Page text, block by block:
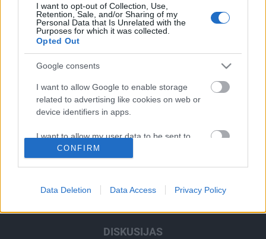
I want to opt-out of Collection, Use,
Retention, Sale, and/or Sharing of my
Personal Data that Is Unrelated with the
Purposes for which it was collected.
Opted Out
Google consents
I want to allow Google to enable storage
related to advertising like cookies on web or
device identifiers in apps.
I want to allow my user data to be sent to
Google for online advertising purposes.
personalized advertising.
device identifiers in apps.
CONFIRM
Data Deletion Data Access Privacy Policy
Ghetto Fight Ghetto Dance
IZKLAIDE
ZIŅAS
DISKUSIJAS